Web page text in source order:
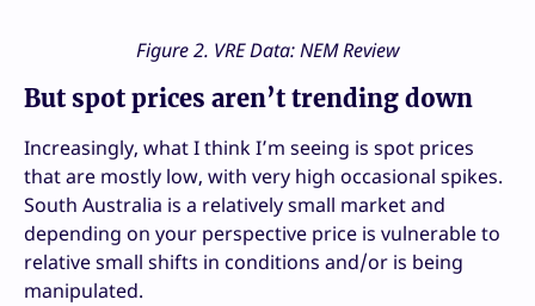
Figure 2. VRE Data: NEM Review
But spot prices aren’t trending down
Increasingly, what I think I’m seeing is spot prices
that are mostly low, with very high occasional spikes.
South Australia is a relatively small market and
depending on your perspective price is vulnerable to
relative small shifts in conditions and/or is being
manipulated.